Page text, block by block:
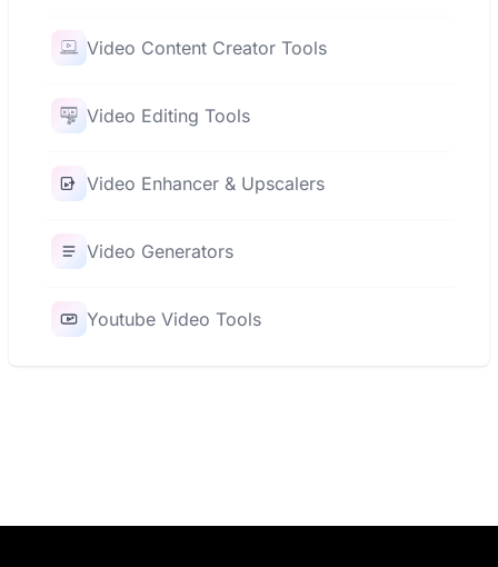
Video Content Creator Tools
Video Editing Tools
Video Enhancer & Upscalers
Video Generators
Youtube Video Tools